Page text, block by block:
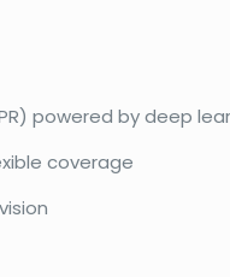
powered by deep
coverage